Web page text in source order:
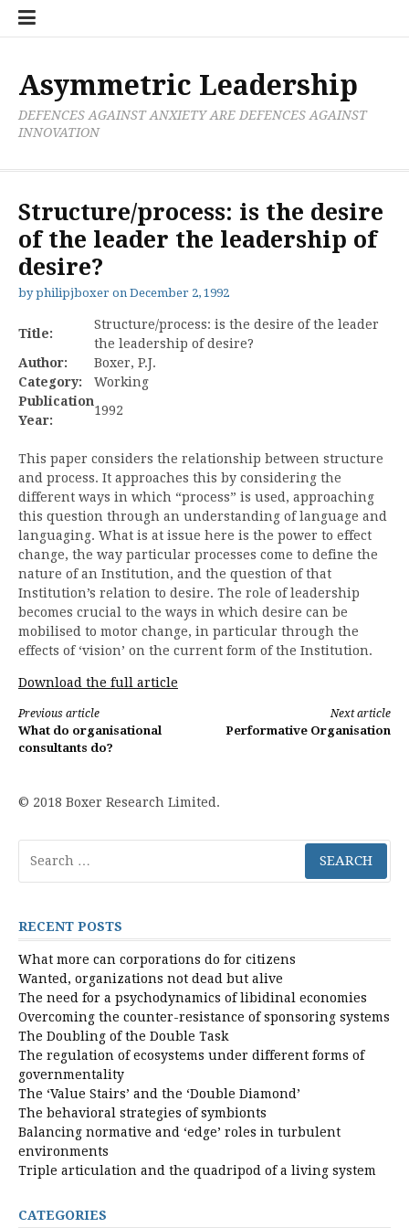
Skip
Research
Publications
PolicyProjective
Tools
Processes
Asymmetric Leadership
DEFENCES AGAINST ANXIETY ARE DEFENCES AGAINST
INNOVATION
Structure/process: is the desire
of the leader the leadership of
desire?
byphilipjboxer on December 2, 1992
Title:
Structure/process: is the desire of the leader
the leadership of desire?
Author:
Boxer, P.J.
Category:
Working
Publication
Year:
1992
This paper considers the relationship between structure
and process. It approaches this by considering the
different ways in which “process” is used, approaching
this question through an understanding of language and
languaging. What is at issue here is the power to effect
change, the way particular processes come to define the
nature of an Institution, and the question of that
Institution’s relation to desire. The role of leadership
becomes crucial to the ways in which desire can be
mobilised to motor change, in particular through the
effects of ‘vision’ on the current form of the Institution.
Download the full article
Continue
Reading
Previous article
What do organisational
consultants do?
Next article
Performative Organisation
© 2018 Boxer Research Limited.
for:
RECENT POSTS
What more can corporations do for citizens
Wanted, organizations not dead but alive
The need for a psychodynamics of libidinal economies
Overcoming the counter-resistance of sponsoring systems
The Doubling of the Double Task
The regulation of ecosystems under different forms of
governmentality
The ‘Value Stairs’ and the ‘Double Diamond’
The behavioral strategies of symbionts
Balancing normative and ‘edge’ roles in turbulent
environments
Triple articulation and the quadripod of a living system
CATEGORIES